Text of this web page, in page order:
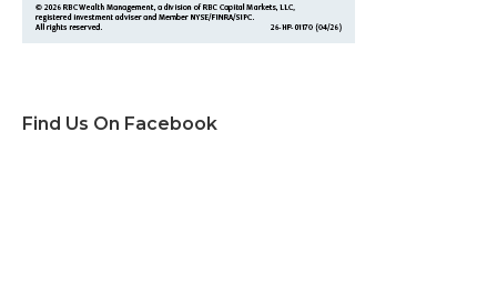
Find Us On Facebook